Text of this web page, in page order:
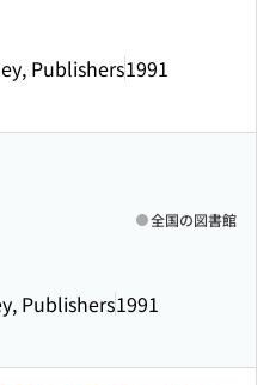
Publishers1991
Publishers1991
全国の図書館